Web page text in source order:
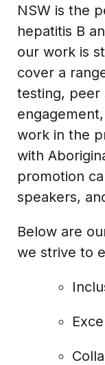
NSW is the
hepatitis B
our work is
cover a
testing, peer
work in the
with
promotion
speakers,
Below are
we strive to